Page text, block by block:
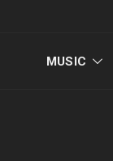
MUSIC